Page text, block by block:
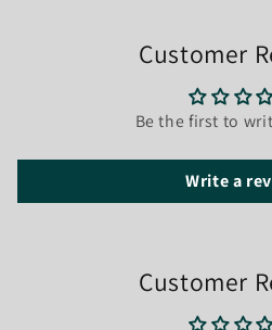
Customer
Be the first to
Write a
Customer